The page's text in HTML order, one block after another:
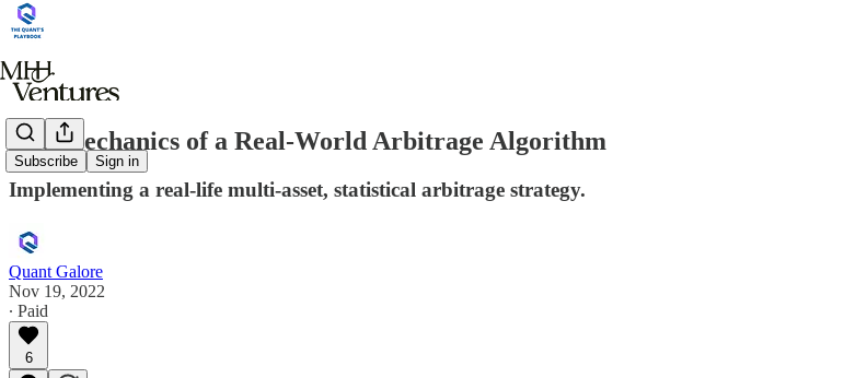
Subscribe Sign in
The Mechanics of a Real-World Arbitrage Algorithm
Implementing a real-life multi-asset, statistical arbitrage strategy.
Quant Galore
Nov 19, 2022
∙ Paid
6